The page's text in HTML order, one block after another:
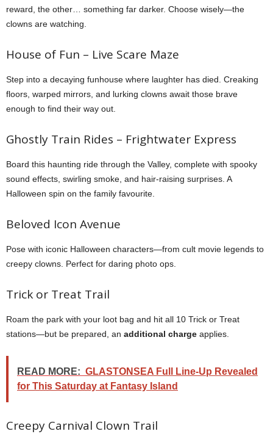
reward, the other… something far darker. Choose wisely—the
clowns are watching.
House of Fun – Live Scare Maze
Step into a decaying funhouse where laughter has died. Creaking
floors, warped mirrors, and lurking clowns await those brave
enough to find their way out.
Ghostly Train Rides – Frightwater Express
Board this haunting ride through the Valley, complete with spooky
sound effects, swirling smoke, and hair-raising surprises. A
Halloween spin on the family favourite.
Beloved Icon Avenue
Pose with iconic Halloween characters—from cult movie legends to
creepy clowns. Perfect for daring photo ops.
Trick or Treat Trail
Roam the park with your loot bag and hit all 10 Trick or Treat
stations—but be prepared, an additional charge applies.
READ MORE: GLASTONSEA Full Line-Up Revealed
for This Saturday at Fantasy Island
Creepy Carnival Clown Trail